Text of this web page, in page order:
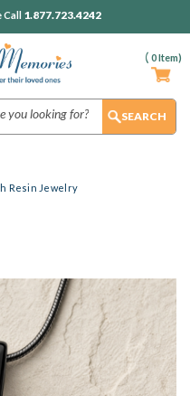
( 0Item)
Call 1.877.723.4242
Resin Jewelry